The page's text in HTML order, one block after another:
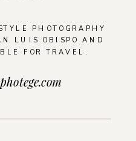
PHOTOGRAPHY
LUIS OBISPO AND
FOR TRAVEL.